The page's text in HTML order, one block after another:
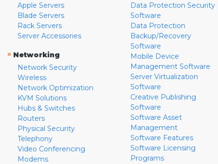
Apple Servers
Blade Servers
Rack Servers
Server Accessories
» Networking
Network Security
Wireless
Network Optimization
KVM Solutions
Hubs & Switches
Routers
Physical Security
Telephony
Video Conferencing
Modems
Data Protection Security
Software
Data Protection
Backup/Recovery
Software
Mobile Device
Management Software
Server Virtualization
Software
Creative Publishing
Software
Software Asset
Management
Software Features
Software Licensing
Programs